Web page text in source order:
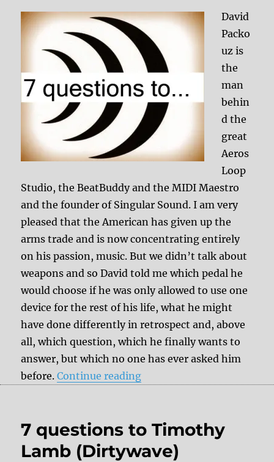
David
Packo
uz is
the
man
behin
d the
great
Aeros
Loop
Studio, the BeatBuddy and the MIDI Maestro
and the founder of Singular Sound. I am very
pleased that the American has given up the
arms trade and is now concentrating entirely
on his passion, music. But we didn’t talk about
weapons and so David told me which pedal he
would choose if he was only allowed to use one
device for the rest of his life, what he might
have done differently in retrospect and, above
all, which question, which he finally wants to
answer, but which no one has ever asked him
before.Continue reading“7 questions to David
7 questions to Timothy
Lamb (Dirtywave)